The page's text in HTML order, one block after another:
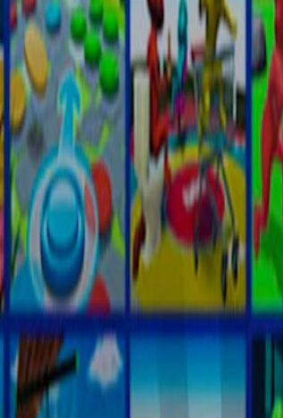
HomeI'm-Not-a-Robot-Level-Guide